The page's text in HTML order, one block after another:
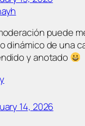
puede
dinámico de una
y anotado
14, 2026